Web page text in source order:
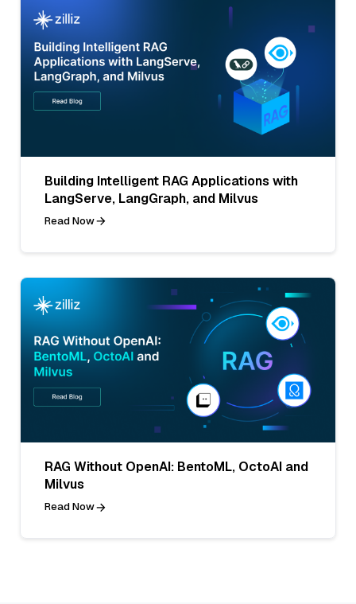
Building Intelligent RAG Applications with
LangServe, LangGraph, and Milvus
Read Now
RAG Without OpenAI: BentoML, OctoAI and
Milvus
Read Now